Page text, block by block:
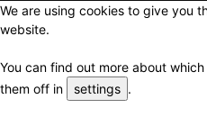
We are using cookies to give you
website.
You can find out more about
them off in
settings .